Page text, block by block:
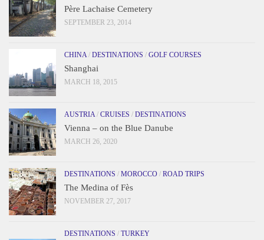
Père Lachaise Cemetery
SEPTEMBER 23, 2014
CHINA/ DESTINATIONS / GOLF COURSES
Shanghai
MARCH 18, 2015
AUSTRIA/ CRUISES / DESTINATIONS
Vienna – on the Blue Danube
MARCH 26, 2020
DESTINATIONS / MOROCCO / ROAD TRIPS
The Medina of Fès
NOVEMBER 27, 2017
DESTINATIONS / TURKEY